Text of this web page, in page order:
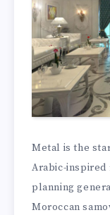
Metal is the
Arabic-inspired
planning
Moroccan